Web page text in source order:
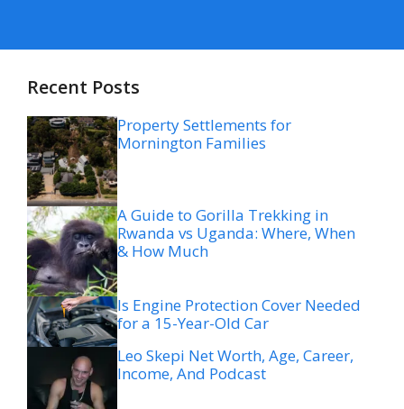
Recent Posts
Property Settlements for
Mornington Families
A Guide to Gorilla Trekking in
Rwanda vs Uganda: Where, When
& How Much
Is Engine Protection Cover Needed
for a 15-Year-Old Car
Leo Skepi Net Worth, Age, Career,
Income, And Podcast